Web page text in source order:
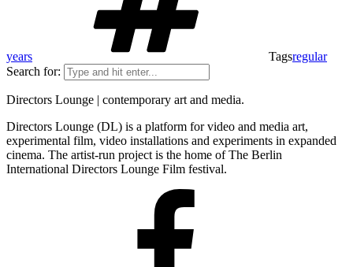
years Tagsregular
Search for:
Directors Lounge | contemporary art and media.
Directors Lounge (DL) is a platform for video and media art,
experimental film, video installations and experiments in expanded
cinema. The artist-run project is the home of The Berlin
International Directors Lounge Film festival.